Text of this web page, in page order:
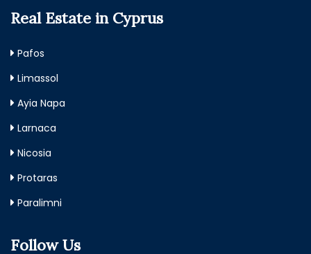
Real Estate in Cyprus
Pafos
Limassol
Ayia Napa
Larnaca
Nicosia
Protaras
Paralimni
Follow Us